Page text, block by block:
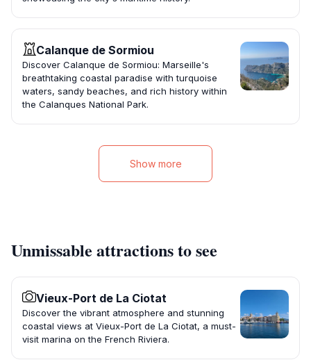
Calanque de Sormiou
Discover Calanque de Sormiou: Marseille's
breathtaking coastal paradise with turquoise
waters, sandy beaches, and rich history within
the Calanques National Park.
Show more
Unmissable attractions to see
Vieux-Port de La Ciotat
Discover the vibrant atmosphere and stunning
coastal views at Vieux-Port de La Ciotat, a must-
visit marina on the French Riviera.